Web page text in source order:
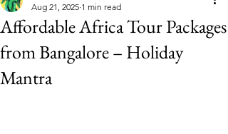
Affordable Africa Tour Packages
from Bangalore – Holiday
Mantra
Aug 21, 2025 1 min read